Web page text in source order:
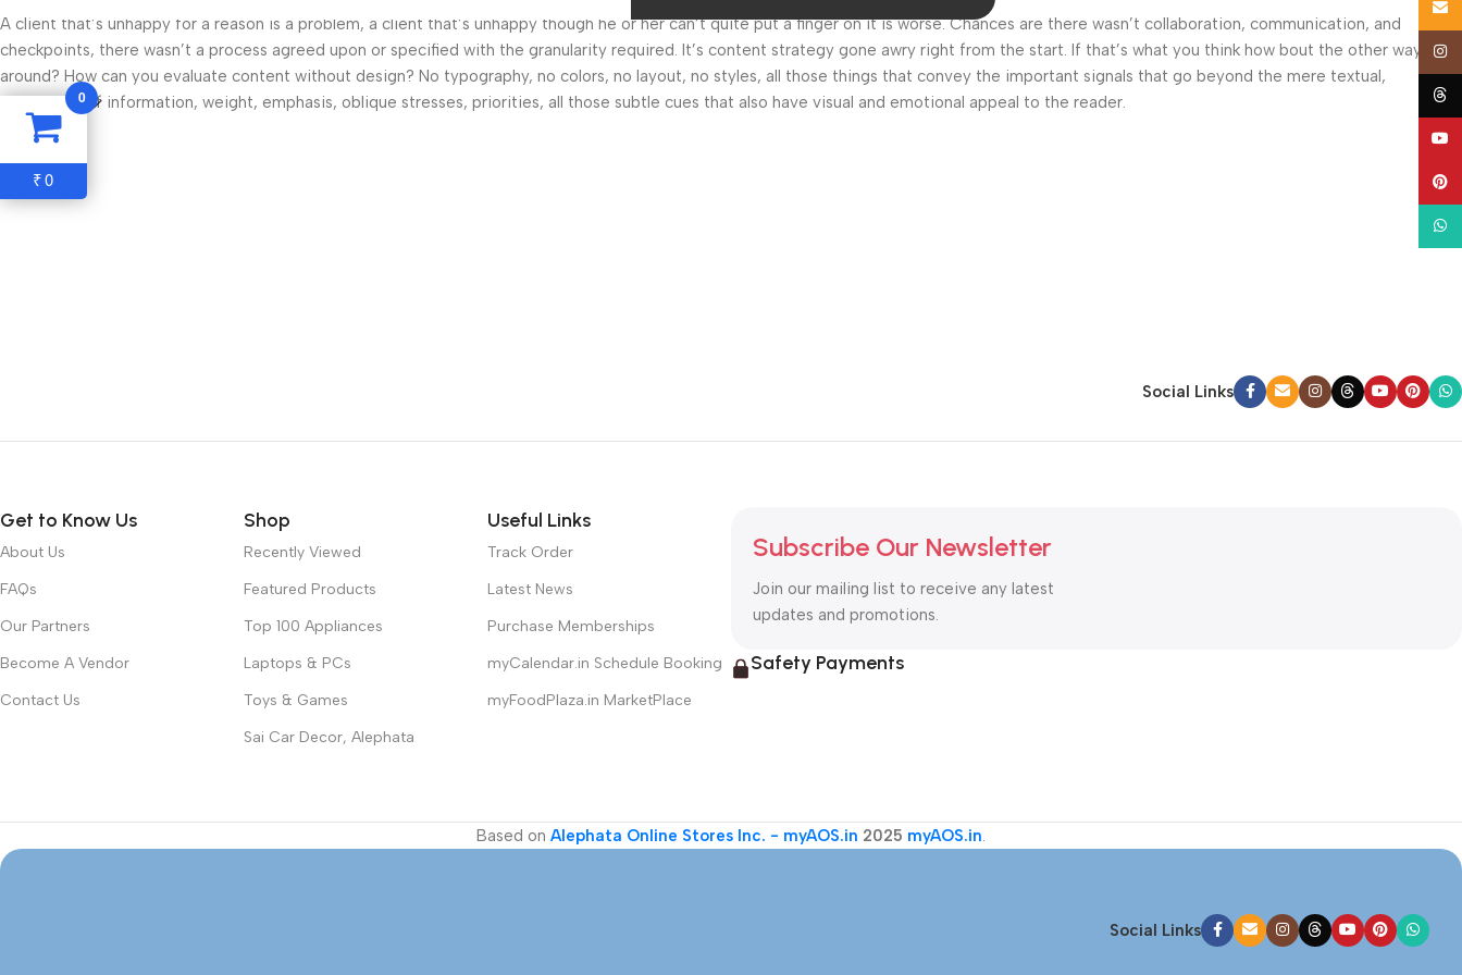
A client that’s unhappy for a reason is a problem, a client that’s unhappy though he or her can’t quite put a finger on it is worse. Chances are there wasn’t collaboration, communication, and
checkpoints, there wasn’t a process agreed upon or specified with the granularity required. It’s content strategy gone awry right from the start. If that’s what you think how bout the other way
around? How can you evaluate content without design? No typography, no colors, no layout, no styles, all those things that convey the important signals that go beyond the mere textual,
hierarchies of information, weight, emphasis, oblique stresses, priorities, all those subtle cues that also have visual and emotional appeal to the reader.
Read more
Social Links
Get to Know Us
About Us
FAQs
Our Partners
Become A Vendor
Contact Us
Shop
Recently Viewed
Featured Products
Top 100 Appliances
Laptops & PCs
Toys & Games
Sai Car Decor, Alephata
Useful Links
Track Order
Latest News
Purchase Memberships
myCalendar.in Schedule Booking
myFoodPlaza.in MarketPlace
Subscribe Our Newsletter
Join our mailing list to receive any latest
updates and promotions.
Safety Payments
Based on Alephata Online Stores Inc. - myAOS.in 2025 myAOS.in
Social Links
Email
0
₹0